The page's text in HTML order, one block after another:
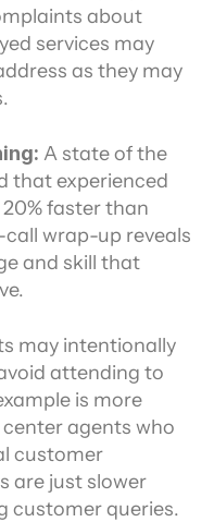
about
services may
as they may
that experienced
faster than
wrap-up reveals
and skill that
may intentionally
attending to
is more
agents who
customer
are just slower
customer queries.